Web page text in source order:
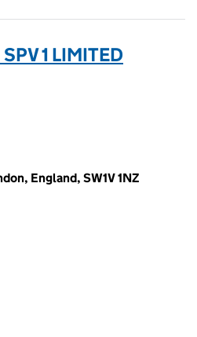
1 LIMITED
England, SW1V 1NZ